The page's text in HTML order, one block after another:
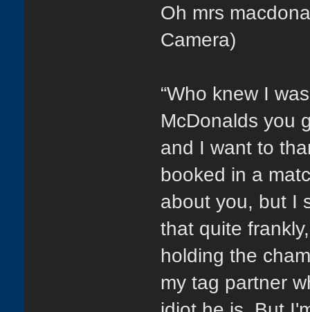
Oh mrs
Camera)
“Who knew I
McDonalds you
and I want to
booked in a
about you, but I
that quite
holding the
my tag partner